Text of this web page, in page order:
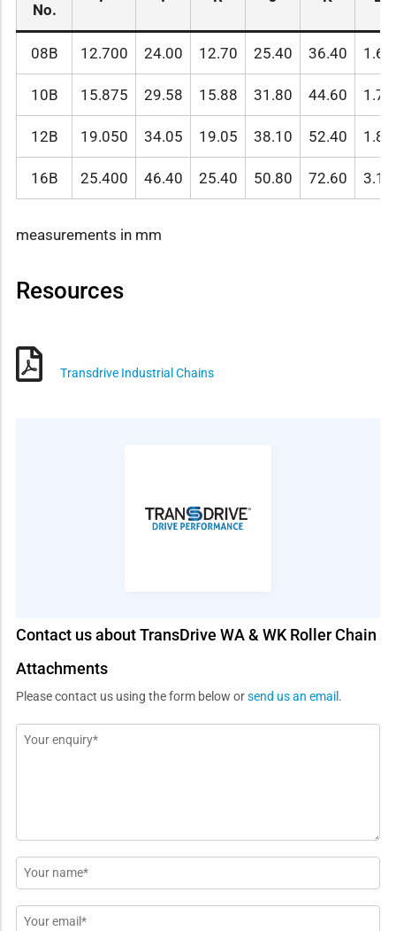
No.
08B 12.700 24.00 12.70 25.40 36.40 1.60
10B 15.875 29.58 15.88 31.80 44.60 1.70
12B 19.050 34.05 19.05 38.10 52.40 1.85
16B 25.400 46.40 25.40 50.80 72.60 3.10
measurements in mm
Resources
Transdrive Industrial Chains
Contact us about TransDrive WA & WK Roller Chain
Attachments
Please contact us using the form below orsend us an email .
Message
Name
*
Email